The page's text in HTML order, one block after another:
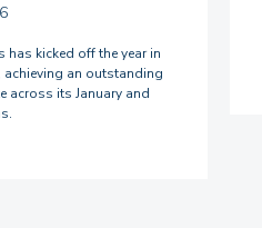
has kicked off the year in
achieving an outstanding
across its January and